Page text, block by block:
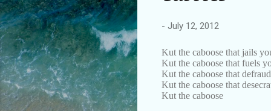
- July 12, 2012
Kut the caboose that jails
Kut the caboose that fuels
Kut the caboose that
Kut the caboose that
Kut the caboose